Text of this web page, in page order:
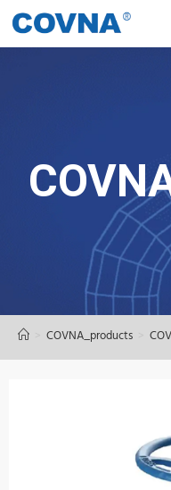
COVNA_products